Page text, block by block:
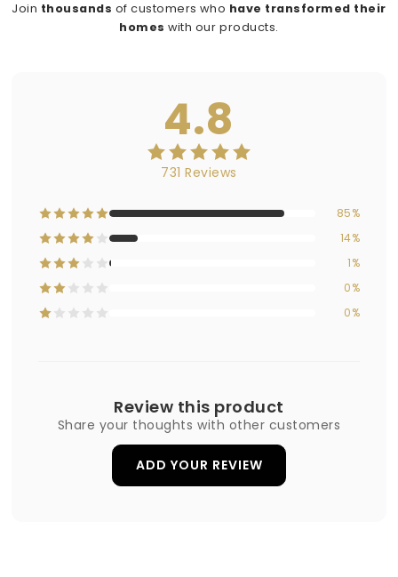
Join thousands of customers who have transformed their
homes with our products.
4.8
731 Reviews
85%
14%
1%
0%
0%
Review this product
Share your thoughts with other customers
ADD YOUR REVIEW